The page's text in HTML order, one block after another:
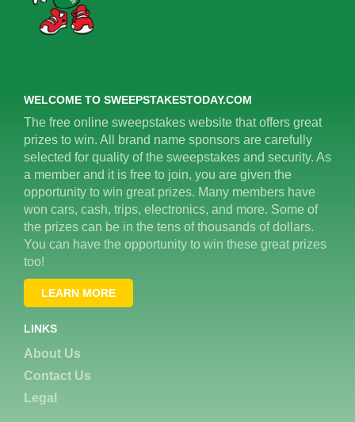
WELCOME TO SWEEPSTAKESTODAY.COM
The free online sweepstakes website that offers great
prizes to win. All brand name sponsors are carefully
selected for quality of the sweepstakes and security. As
a member and it is free to join, you are given the
opportunity to win great prizes. Many members have
won cars, cash, trips, electronics, and more. Some of
the prizes can be in the tens of thousands of dollars.
You can have the opportunity to win these great prizes
too!
LEARN MORE
LINKS
About Us
Contact Us
Legal